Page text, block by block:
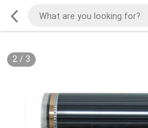
2/ 3